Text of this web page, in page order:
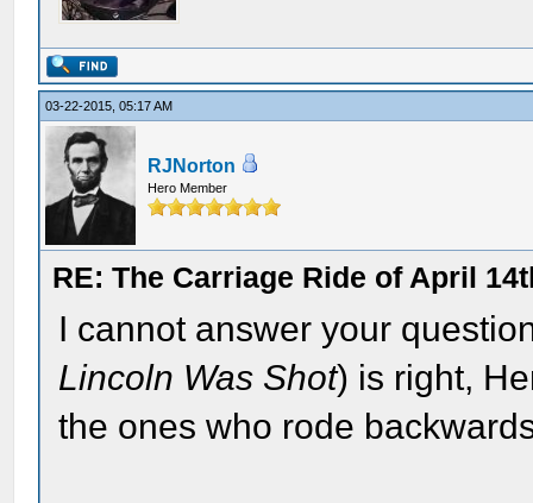
03-22-2015, 05:17 AM
RJNorton
Hero Member
RE: The Carriage Ride of April
I cannot answer your
Lincoln Was Shot) is right,
the ones who rode